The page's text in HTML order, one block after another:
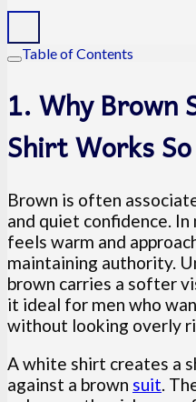
Table of Contents
1. Why Brown
Shirt Works
Brown is often
and quiet confidence.
feels warm and
maintaining authority.
brown carries a softer
it ideal for men who
without looking overly
A white shirt creates a
against a brown suit.